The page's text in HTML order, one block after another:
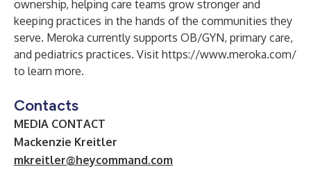
ownership, helping care teams grow stronger and
keeping practices in the hands of the communities they
serve. Meroka currently supports OB/GYN, primary care,
and pediatrics practices. Visit https://www.meroka.com/
to learn more.
Contacts
MEDIA CONTACT
Mackenzie Kreitler
mkreitler@heycommand.com